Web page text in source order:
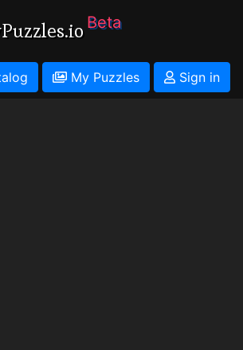
Beta
My Puzzles
Sign in